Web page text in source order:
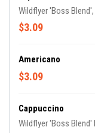
Wildflyer 'Boss
$3.09
Americano
$3.09
Cappuccino
Wildflyer 'Boss